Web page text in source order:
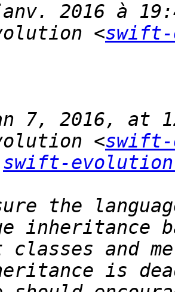
2016 à
<
7, 2016, at
<
swift-
the
inheritance
classes and
is